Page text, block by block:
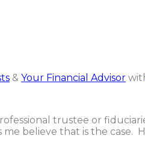
& Your Financial Advisor
trustee or
believe that is the case.